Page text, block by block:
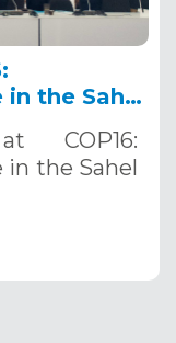
the Sahel
COP16:
the Sahel